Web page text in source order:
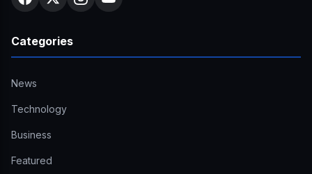
Categories
News
Technology
Business
Featured